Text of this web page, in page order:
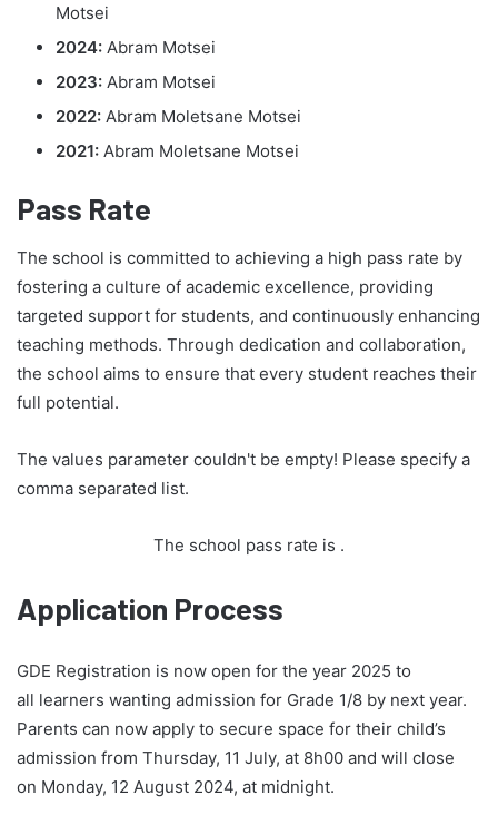
Motsei
2024: Abram Motsei
2023: Abram Motsei
2022: Abram Moletsane Motsei
2021: Abram Moletsane Motsei
Pass Rate
The school is committed to achieving a high pass rate by
fostering a culture of academic excellence, providing
targeted support for students, and continuously enhancing
teaching methods. Through dedication and collaboration,
the school aims to ensure that every student reaches their
full potential.
The values parameter couldn't be empty! Please specify a
comma separated list.
The school pass rate is .
Application Process
GDE Registration is now open for the year 2025 to
all learners wanting admission for Grade 1/8 by next year.
Parents can now apply to secure space for their child’s
admission from Thursday, 11 July, at 8h00 and will close
on Monday, 12 August 2024, at midnight.